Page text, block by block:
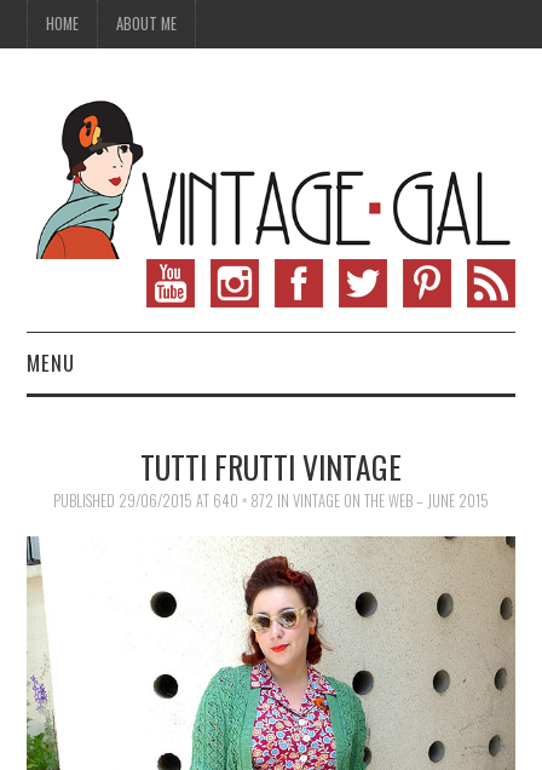
HOME ABOUT ME
MENU
VINTAGE SEWING
VINTAGE CROCHET
VINTAGE LIFESTYLE
TUTTI FRUTTI VINTAGE
PUBLISHED 29/06/2015 AT 640 × 872 IN VINTAGE ON THE WEB – JUNE 2015